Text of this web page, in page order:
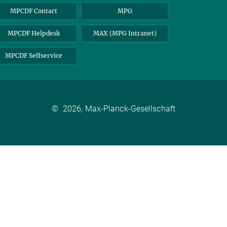
MPCDF Contact MPG
MPCDF Helpdesk MAX (MPG Intranet)
MPCDF Selfservice
© 2026, Max-Planck-Gesellschaft